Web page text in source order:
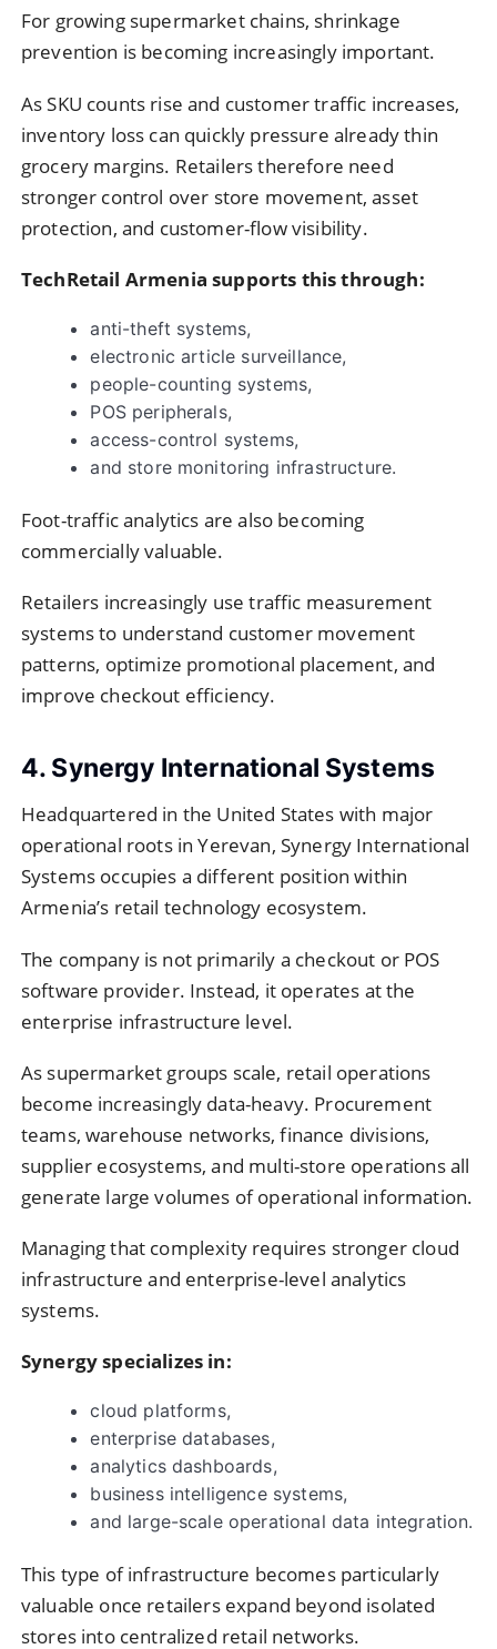
For growing supermarket chains, shrinkage
prevention is becoming increasingly important.
As SKU counts rise and customer traffic increases,
inventory loss can quickly pressure already thin
grocery margins. Retailers therefore need
stronger control over store movement, asset
protection, and customer-flow visibility.
TechRetail Armenia supports this through:
anti-theft systems,
electronic article surveillance,
people-counting systems,
POS peripherals,
access-control systems,
and store monitoring infrastructure.
Foot-traffic analytics are also becoming
commercially valuable.
Retailers increasingly use traffic measurement
systems to understand customer movement
patterns, optimize promotional placement, and
improve checkout efficiency.
4. Synergy International Systems
Headquartered in the United States with major
operational roots in Yerevan, Synergy International
Systems occupies a different position within
Armenia’s retail technology ecosystem.
The company is not primarily a checkout or POS
software provider. Instead, it operates at the
enterprise infrastructure level.
As supermarket groups scale, retail operations
become increasingly data-heavy. Procurement
teams, warehouse networks, finance divisions,
supplier ecosystems, and multi-store operations all
generate large volumes of operational information.
Managing that complexity requires stronger cloud
infrastructure and enterprise-level analytics
systems.
Synergy specializes in:
cloud platforms,
enterprise databases,
analytics dashboards,
business intelligence systems,
and large-scale operational data integration.
This type of infrastructure becomes particularly
valuable once retailers expand beyond isolated
stores into centralized retail networks.